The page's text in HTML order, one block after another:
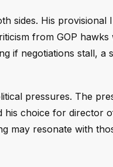
sides. His provisional
from GOP
if negotiations stall, a
pressures. The
his choice for director
may resonate with